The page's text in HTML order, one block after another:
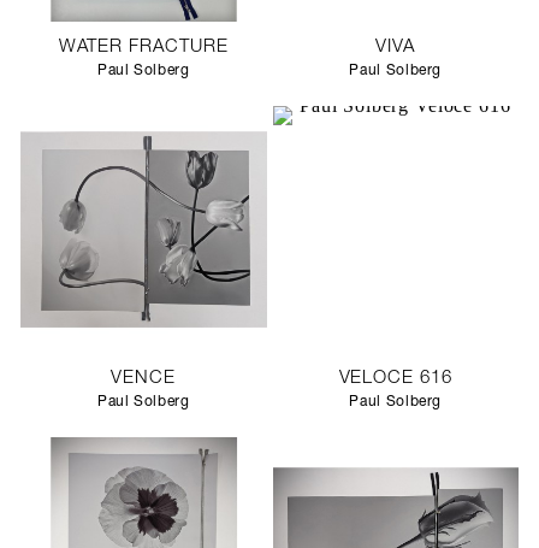
WATER FRACTURE
Paul Solberg
VIVA
Paul Solberg
VENCE
Paul Solberg
VELOCE 616
Paul Solberg